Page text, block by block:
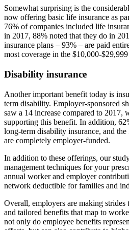
Somewhat surprising is the
now offering basic life insurance as
76% of companies included life
in 2017, 88% noted that they do in
insurance plans – 93% – are paid
most coverage in the $10,000-$29,999
Disability insurance
Another important benefit today is
term disability. Employer-sponsored
saw a 14 increase compared to 2017,
supporting this benefit. In addition,
long-term disability insurance, and
are completely employer-funded.
In addition to these offerings, our
management techniques for your
annual worker and employer
network deductible for families and
Overall, employers are making
and tailored benefits that map to
not only do employee benefits